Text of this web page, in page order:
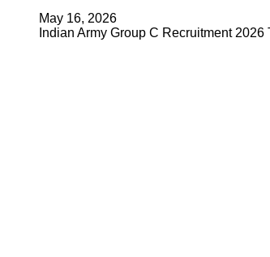
May 16, 2026
Indian Army Group C Recruitment